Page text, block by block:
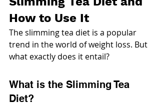
How to Use It
The slimming tea diet is a popular
trend in the world of weight loss. But
what exactly does it entail?
What is the Slimming Tea
Diet?